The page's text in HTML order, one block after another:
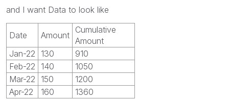
and I want Data to look like
Date Amount
Cumulative
Amount
Jan-22
130
910
Feb-22
140
1050
Mar-22
150
1200
Apr-22
160 1360